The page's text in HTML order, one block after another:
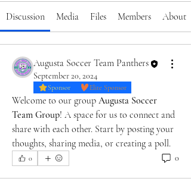
Discussion Media Files Members About
Augusta Soccer Team Panthers
September 20, 2024
Sponsor Elite Sponsor
Welcome to our group Augusta Soccer
Team Group! A space for us to connect and
share with each other. Start by posting your
thoughts, sharing media, or creating a poll.
0 0